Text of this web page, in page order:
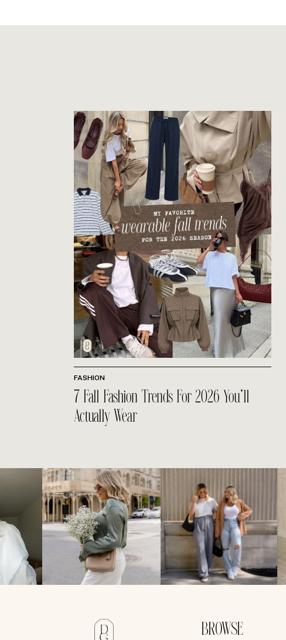
FASHION
7 Fall Fashion Trends For 2026 You’ll
Actually Wear
BROWSE